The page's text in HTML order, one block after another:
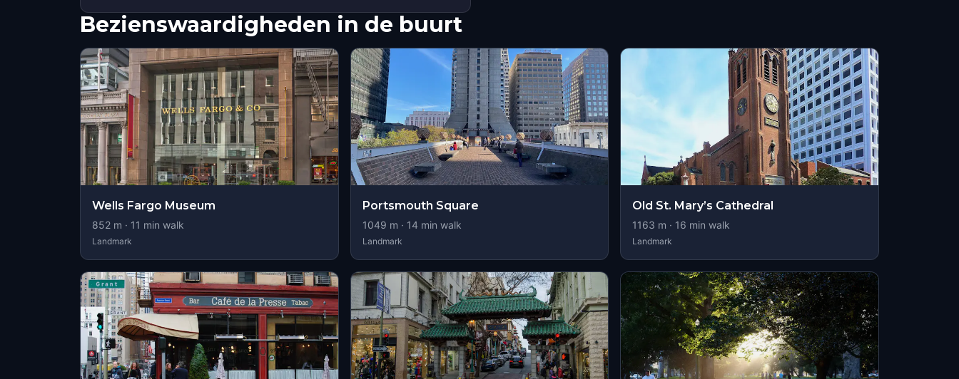
Bezienswaardigheden in de buurt
Wells Fargo Museum
852 m · 11 min walk
Landmark
Portsmouth Square
1049 m · 14 min walk
Landmark
Old St. Mary’s Cathedral
1163 m · 16 min walk
Landmark